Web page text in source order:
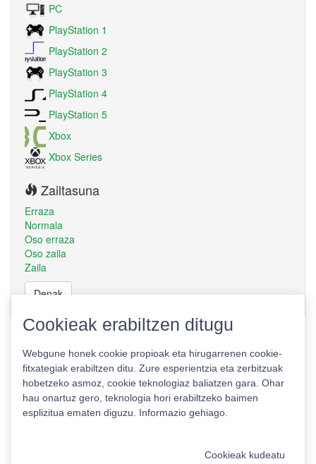
PC
PlayStation 1
PlayStation 2
PlayStation 3
PlayStation 4
PlayStation 5
Xbox
Xbox Series
Zailtasuna
Erraza
Normala
Oso erraza
Oso zaila
Zaila
Denak
Estatistikak
Cookieak erabiltzen ditugu
Webgune honek cookie propioak eta hirugarrenen cookie-
fitxategiak erabiltzen ditu. Zure esperientzia eta zerbitzuak
hobetzeko asmoz, cookie teknologiaz baliatzen gara. Ohar
hau onartuz gero, teknologia hori erabiltzeko baimen
esplizitua ematen diguzu. Informazio gehiago.
Cookieak kudeatu